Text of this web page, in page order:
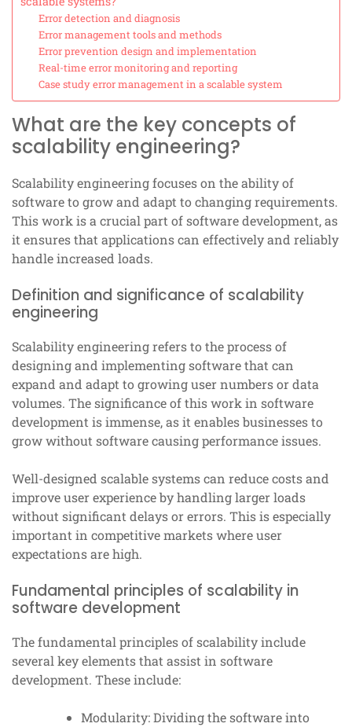
Error detection and diagnosis
Error management tools and methods
Error prevention design and implementation
Real-time error monitoring and reporting
Case study error management in a scalable system
What are the key concepts of
scalability engineering?
Scalability engineering focuses on the ability of
software to grow and adapt to changing requirements.
This work is a crucial part of software development, as
it ensures that applications can effectively and reliably
handle increased loads.
Definition and significance of scalability
engineering
Scalability engineering refers to the process of
designing and implementing software that can
expand and adapt to growing user numbers or data
volumes. The significance of this work in software
development is immense, as it enables businesses to
grow without software causing performance issues.
Well-designed scalable systems can reduce costs and
improve user experience by handling larger loads
without significant delays or errors. This is especially
important in competitive markets where user
expectations are high.
Fundamental principles of scalability in
software development
The fundamental principles of scalability include
several key elements that assist in software
development. These include:
Modularity: Dividing the software into